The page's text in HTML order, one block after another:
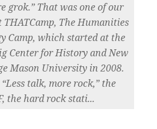
grok.” That was one of our
The Humanities
Camp, which started at the
Center for History and New
Mason University in 2008.
talk, more rock,” the
the hard rock stati...